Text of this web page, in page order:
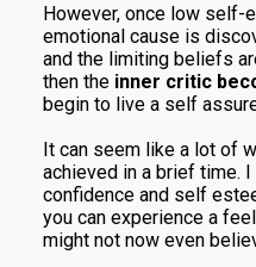
However, once low self-
emotional cause is
and the limiting beliefs
then the inner critic
begin to live a self
It can seem like a lot of
achieved in a brief time.
confidence and self
you can experience a
might not now even